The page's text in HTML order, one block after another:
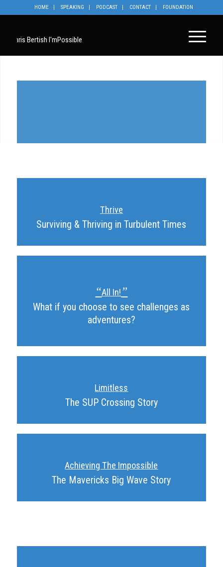
HOME SPEAKING PODCAST CONTACT FOUNDATION
Thrive
Surviving & Thriving in Turbulent Times
“All In!”
What if you choose to see challenges as
adventures?
Limitless
The SUP Crossing Story
Achieving The Impossible
The Mavericks Big Wave Story